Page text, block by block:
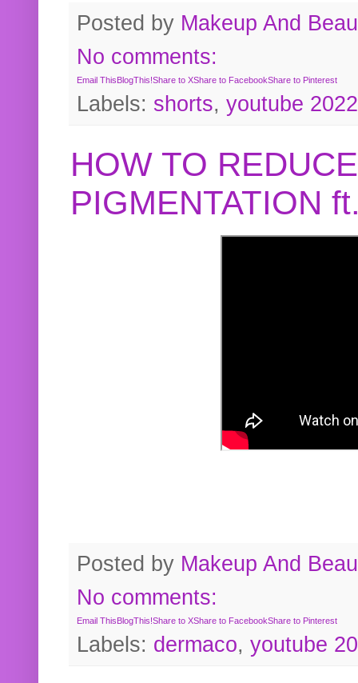
Posted by Makeup And
No comments:
Email ThisBlogThis!Share to XShare to FacebookShare to Pinterest
Labels: shorts, youtube 2022
HOW TO
PIGMENTATION
Posted by Makeup And
No comments:
Email ThisBlogThis!Share to XShare to FacebookShare to Pinterest
Labels: dermaco, youtube